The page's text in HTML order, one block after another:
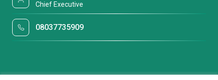
Chief Executive
08037735909